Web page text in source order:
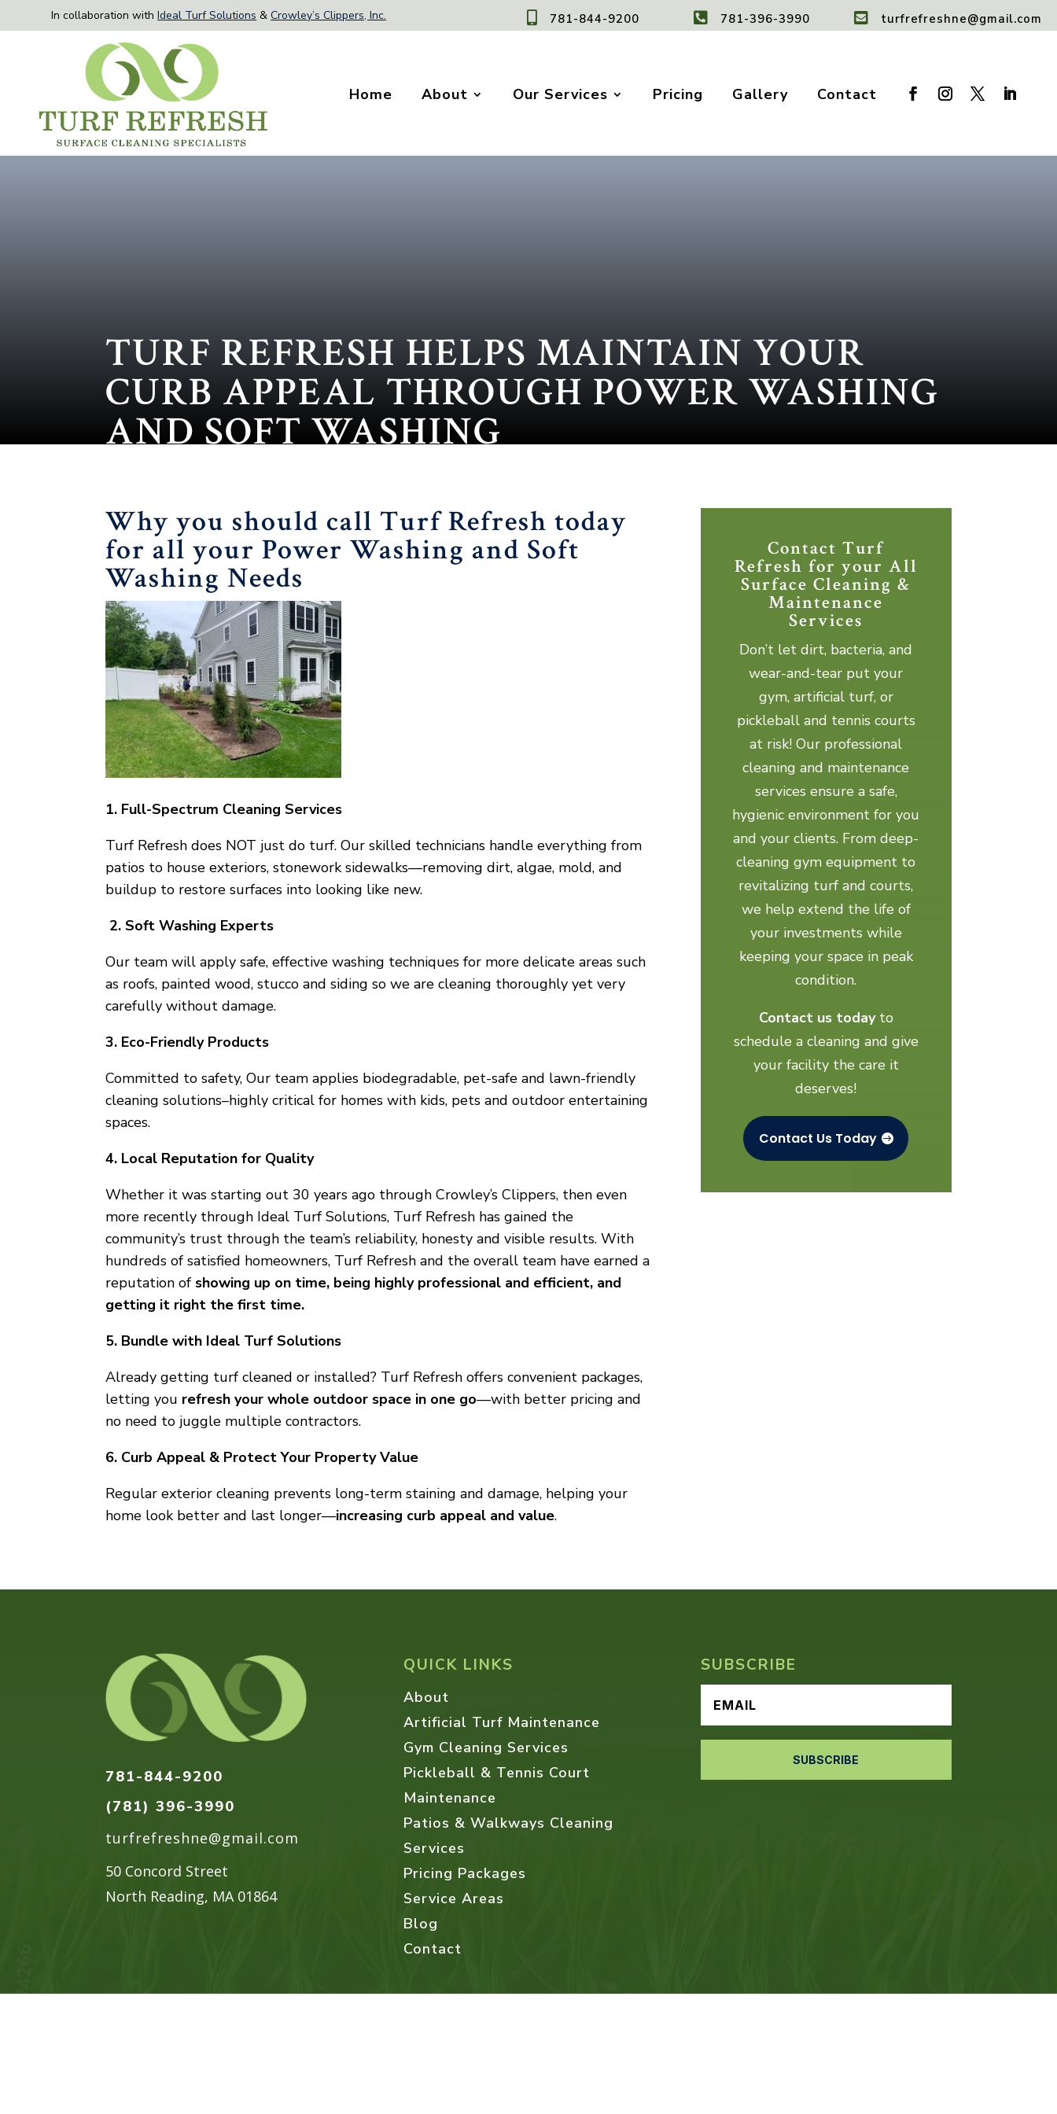
In collaboration withIdeal Turf Solutions &Crowley’s Clippers, Inc.  781-844-9200  781-396-3990  turfrefreshne@gmail.com
Home About Our Services Pricing Gallery Contact
TURF REFRESH HELPS MAINTAIN YOUR
CURB APPEAL THROUGH POWER WASHING
AND SOFT WASHING
Why you should call Turf Refresh today
for all your Power Washing and Soft
Washing Needs
1. Full-Spectrum Cleaning Services
Turf Refresh does NOT just do turf. Our skilled technicians handle everything from
patios to house exteriors, stonework sidewalks—removing dirt, algae, mold, and
buildup to restore surfaces into looking like new.
2. Soft Washing Experts
Our team will apply safe, effective washing techniques for more delicate areas such
as roofs, painted wood, stucco and siding so we are cleaning thoroughly yet very
carefully without damage.
3. Eco-Friendly Products
Committed to safety, Our team applies biodegradable, pet-safe and lawn-friendly
cleaning solutions–highly critical for homes with kids, pets and outdoor entertaining
spaces.
4. Local Reputation for Quality
Whether it was starting out 30 years ago through Crowley’s Clippers, then even
more recently through Ideal Turf Solutions, Turf Refresh has gained the
community’s trust through the team’s reliability, honesty and visible results. With
hundreds of satisfied homeowners, Turf Refresh and the overall team have earned a
reputation of showing up on time, being highly professional and efficient, and
getting it right the first time.
5. Bundle with Ideal Turf Solutions
Already getting turf cleaned or installed? Turf Refresh offers convenient packages,
letting you refresh your whole outdoor space in one go—with better pricing and
no need to juggle multiple contractors.
6. Curb Appeal & Protect Your Property Value
Regular exterior cleaning prevents long-term staining and damage, helping your
home look better and last longer—increasing curb appeal and value.
Contact Turf
Refresh for your All
Surface Cleaning &
Maintenance
Services
Don’t let dirt, bacteria, and
wear-and-tear put your
gym, artificial turf, or
pickleball and tennis courts
at risk! Our professional
cleaning and maintenance
services ensure a safe,
hygienic environment for you
and your clients. From deep-
cleaning gym equipment to
revitalizing turf and courts,
we help extend the life of
your investments while
keeping your space in peak
condition.
Contact us todayto
schedule a cleaning and give
your facility the care it
deserves!
Contact Us Today
781-844-9200
(781) 396-3990
turfrefreshne@gmail.com
50 Concord Street
North Reading, MA 01864
QUICK LINKS
About
Artificial Turf Maintenance
Gym Cleaning Services
Pickleball & Tennis Court
Maintenance
Patios & Walkways Cleaning
Services
Pricing Packages
Service Areas
Blog
Contact
SUBSCRIBE
SUBSCRIBE